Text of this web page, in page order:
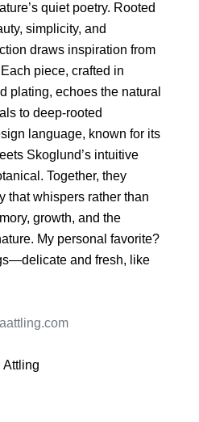
quiet poetry. Rooted
simplicity, and
draws inspiration from
piece, crafted in
plating, echoes the natural
to deep-rooted
language, known for its
Skoglund’s intuitive
Together, they
that whispers rather than
growth, and the
My personal favorite?
and fresh, like
Attling